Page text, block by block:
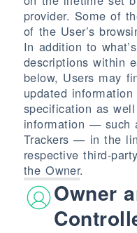
provider. Some of
of the User’s
In addition to
descriptions within
below, Users may
updated
specification as
information — such
Trackers — in the
respective third-
the Owner.
Owner